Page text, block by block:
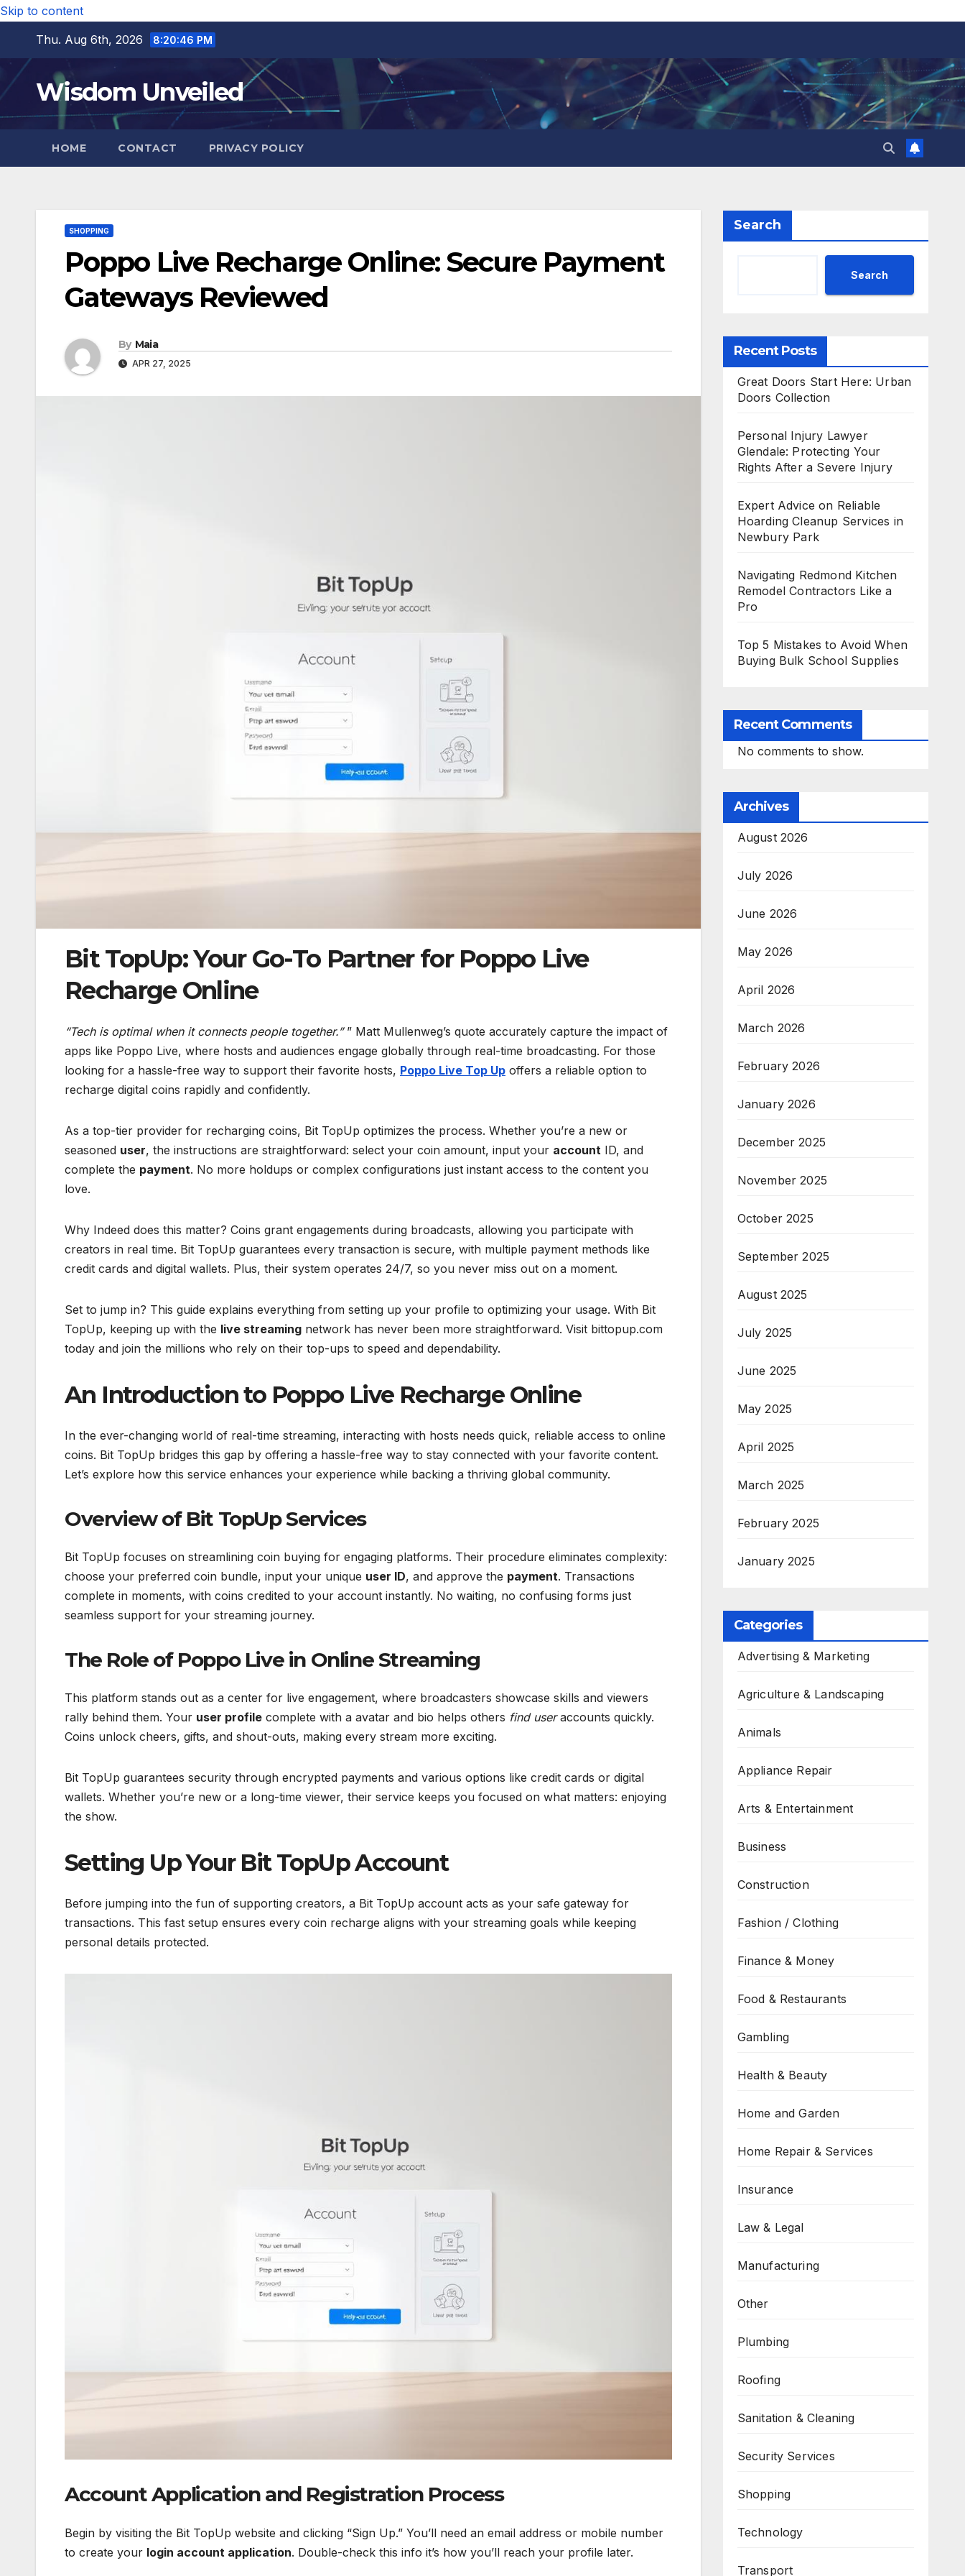
Skip to content
Thu. Aug 6th, 2026
8:20:47 PM
Wisdom Unveiled
HOME CONTACT PRIVACY POLICY
SHOPPING
Poppo Live Recharge Online: Secure Payment
Gateways Reviewed
By Maia
APR 27, 2025
Bit TopUp: Your Go-To Partner for Poppo Live
Recharge Online
“Tech is optimal when it connects people together.”” Matt Mullenweg’s quote accurately capture the impact of
apps like Poppo Live, where hosts and audiences engage globally through real-time broadcasting. For those
looking for a hassle-free way to support their favorite hosts, Poppo Live Top Up offers a reliable option to
recharge digital coins rapidly and confidently.
As a top-tier provider for recharging coins, Bit TopUp optimizes the process. Whether you’re a new or
seasoned user, the instructions are straightforward: select your coin amount, input your account ID, and
complete the payment. No more holdups or complex configurations just instant access to the content you
love.
Why Indeed does this matter? Coins grant engagements during broadcasts, allowing you participate with
creators in real time. Bit TopUp guarantees every transaction is secure, with multiple payment methods like
credit cards and digital wallets. Plus, their system operates 24/7, so you never miss out on a moment.
Set to jump in? This guide explains everything from setting up your profile to optimizing your usage. With Bit
TopUp, keeping up with the live streaming network has never been more straightforward. Visit bittopup.com
today and join the millions who rely on their top-ups to speed and dependability.
An Introduction to Poppo Live Recharge Online
In the ever-changing world of real-time streaming, interacting with hosts needs quick, reliable access to online
coins. Bit TopUp bridges this gap by offering a hassle-free way to stay connected with your favorite content.
Let’s explore how this service enhances your experience while backing a thriving global community.
Overview of Bit TopUp Services
Bit TopUp focuses on streamlining coin buying for engaging platforms. Their procedure eliminates complexity:
choose your preferred coin bundle, input your unique user ID, and approve the payment. Transactions
complete in moments, with coins credited to your account instantly. No waiting, no confusing forms just
seamless support for your streaming journey.
The Role of Poppo Live in Online Streaming
This platform stands out as a center for live engagement, where broadcasters showcase skills and viewers
rally behind them. Your user profile complete with a avatar and bio helps others find useraccounts quickly.
Coins unlock cheers, gifts, and shout-outs, making every stream more exciting.
Bit TopUp guarantees security through encrypted payments and various options like credit cards or digital
wallets. Whether you’re new or a long-time viewer, their service keeps you focused on what matters: enjoying
the show.
Setting Up Your Bit TopUp Account
Before jumping into the fun of supporting creators, a Bit TopUp account acts as your safe gateway for
transactions. This fast setup ensures every coin recharge aligns with your streaming goals while keeping
personal details protected.
Account Application and Registration Process
Begin by visiting the Bit TopUp website and clicking “Sign Up.” You’ll need an email address or mobile number
to create your login account application. Double-check this info it’s how you’ll reach your profile later.
Search
Search
Recent Posts
Great Doors Start Here: Urban
Doors Collection
Personal Injury Lawyer
Glendale: Protecting Your
Rights After a Severe Injury
Expert Advice on Reliable
Hoarding Cleanup Services in
Newbury Park
Navigating Redmond Kitchen
Remodel Contractors Like a
Pro
Top 5 Mistakes to Avoid When
Buying Bulk School Supplies
Recent Comments
No comments to show.
Archives
August 2026
July 2026
June 2026
May 2026
April 2026
March 2026
February 2026
January 2026
December 2025
November 2025
October 2025
September 2025
August 2025
July 2025
June 2025
May 2025
April 2025
March 2025
February 2025
January 2025
Categories
Advertising & Marketing
Agriculture & Landscaping
Animals
Appliance Repair
Arts & Entertainment
Business
Construction
Fashion / Clothing
Finance & Money
Food & Restaurants
Gambling
Health & Beauty
Home and Garden
Home Repair & Services
Insurance
Law & Legal
Manufacturing
Other
Plumbing
Roofing
Sanitation & Cleaning
Security Services
Shopping
Technology
Transport